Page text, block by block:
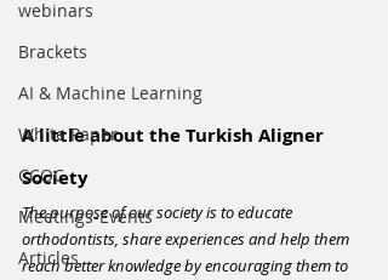
webinars
Brackets
ΑΙ & Machine Learning
White Paper
CCOC
Meetings-Events
Articles
A little about the Turkish Aligner
Society
The purpose of our society is to educate
orthodontists, share experiences and help them
reach better knowledge by encouraging them to